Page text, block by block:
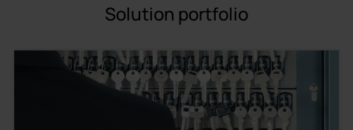
Solution portfolio